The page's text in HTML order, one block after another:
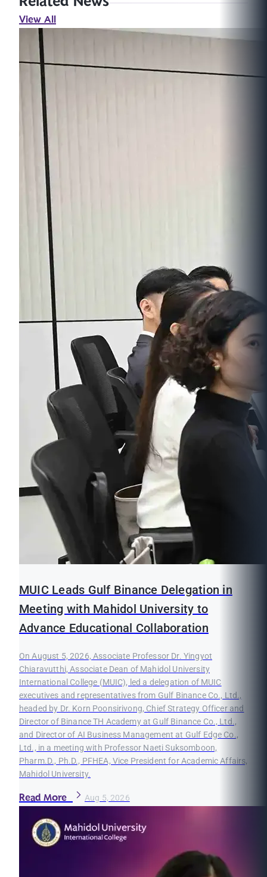
View All
MUIC Leads Gulf Binance Delegation in
Meeting with Mahidol University to
Advance Educational Collaboration
On August 5, 2026, Associate Professor Dr. Yingyot
Chiaravutthi, Associate Dean of Mahidol University
International College (MUIC), led a delegation of MUIC
executives and representatives from Gulf Binance Co., Ltd.,
headed by Dr. Korn Poonsirivong, Chief Strategy Officer and
Director of Binance TH Academy at Gulf Binance Co., Ltd.,
and Director of AI Business Management at Gulf Edge Co.,
Ltd., in a meeting with Professor Naeti Suksomboon,
Pharm.D., Ph.D., PFHEA, Vice President for Academic Affairs,
Mahidol University.
Read More Aug 5, 2026